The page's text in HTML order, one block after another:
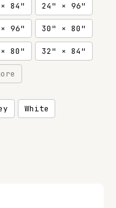
84" 24" × 96"
96" 30" × 80"
80" 32" × 84"
White